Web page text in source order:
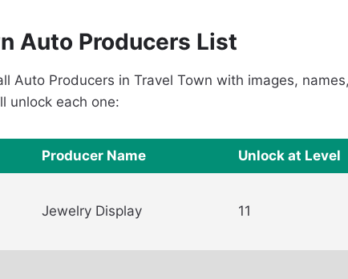
Auto Producers List
Auto Producers in Travel Town with images,
unlock each one:
Producer Name Unlock at Level
Jewelry Display 11